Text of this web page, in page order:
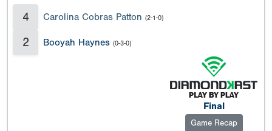
4 Carolina Cobras Patton (2-1-0)
2 Booyah Haynes (0-3-0)
Final
Game Recap